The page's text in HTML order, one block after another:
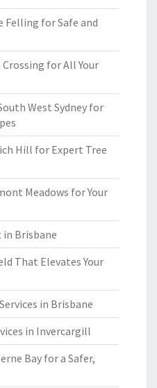
Felling for Safe and
for All Your
West Sydney for
Hill for Expert Tree
Meadows for Your
in Brisbane
That Elevates Your
in Brisbane
in Invercargill
Bay for a Safer,